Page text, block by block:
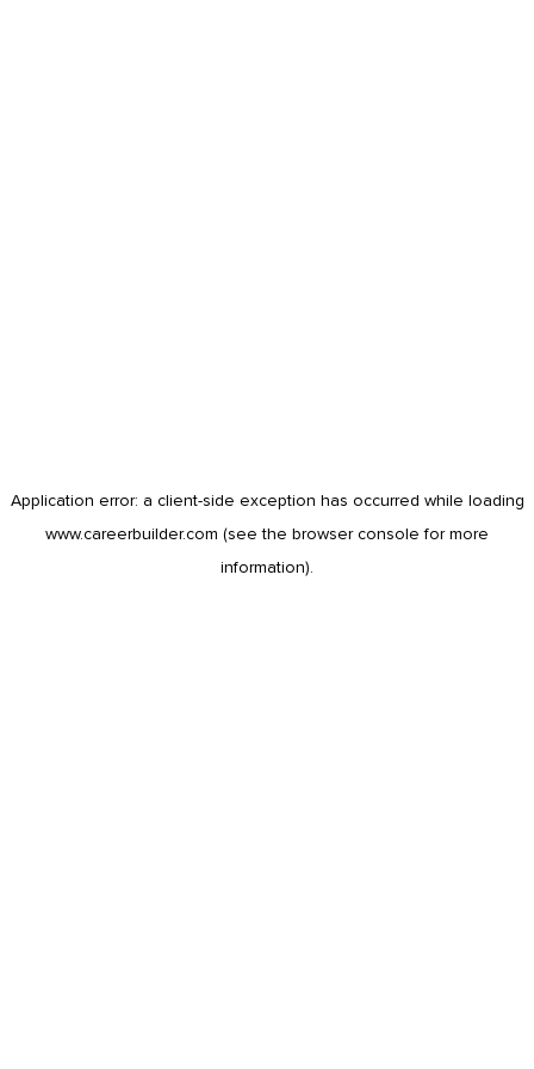
Application error: a client-side exception has occurred while loading
www.careerbuilder.com (see the browser console for more
information).